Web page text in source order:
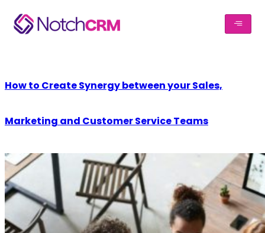
How to Create Synergy between your Sales,
Marketing and Customer Service Teams